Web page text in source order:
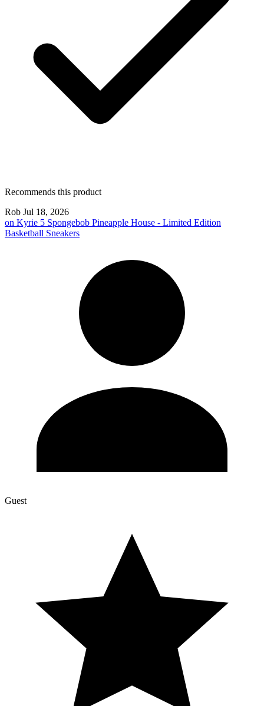
Recommends this product
Rob Jul 18, 2026
on Kyrie 5 Spongebob Pineapple House - Limited Edition
Basketball Sneakers
Guest